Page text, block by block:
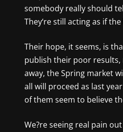
somebody really should
They‘re still acting as if
Their hope, it seems, is
publish their poor results,
away, the Spring market
all will proceed as last
of them seem to believe
We?re seeing real pain out